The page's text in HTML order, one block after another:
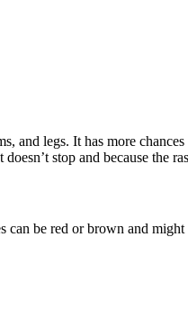
legs. It has more
stop and because the
be red or brown and